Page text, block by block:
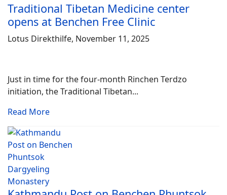
Traditional Tibetan Medicine center
opens at Benchen Free Clinic
Lotus Direkthilfe, November 11, 2025
Just in time for the four-month Rinchen Terdzo
initiation, the Traditional Tibetan...
Read More